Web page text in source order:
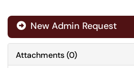
 New Admin Request
Attachments(0)